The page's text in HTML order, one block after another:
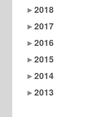
2018
2017
2016
2015
2014
2013